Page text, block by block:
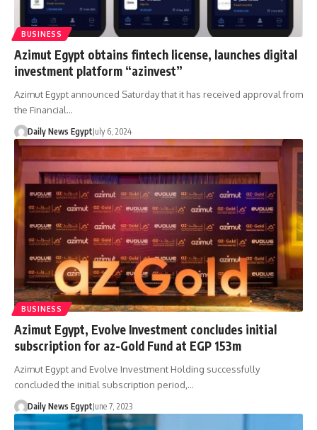
BUSINESS
Azimut Egypt obtains fintech license, launches digital
investment platform “azinvest”
Azimut Egypt announced Saturday that it has received approval from
the Financial…
Daily News EgyptJuly 6, 2024
BUSINESS
Azimut Egypt, Evolve Investment concludes initial
subscription for az-Gold Fund at EGP 153m
Azimut Egypt and Evolve Investment Holding successfully
concluded the initial subscription period,…
Daily News EgyptJune 7, 2023